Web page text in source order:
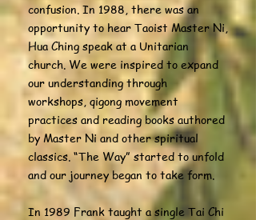
confusion. In 1988, there was an
opportunity to hear Taoist Master Ni,
Hua Ching speak at a Unitarian
church. We were inspired to expand
our understanding through
workshops, qigong movement
practices and reading books authored
by Master Ni and other spiritual
classics. “The Way” started to unfold
and our journey began to take form.
In 1989 Frank taught a single Tai Chi